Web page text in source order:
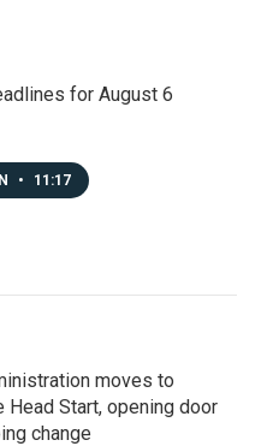
for August 6
• 11:17
moves to
Head Start, opening door
change